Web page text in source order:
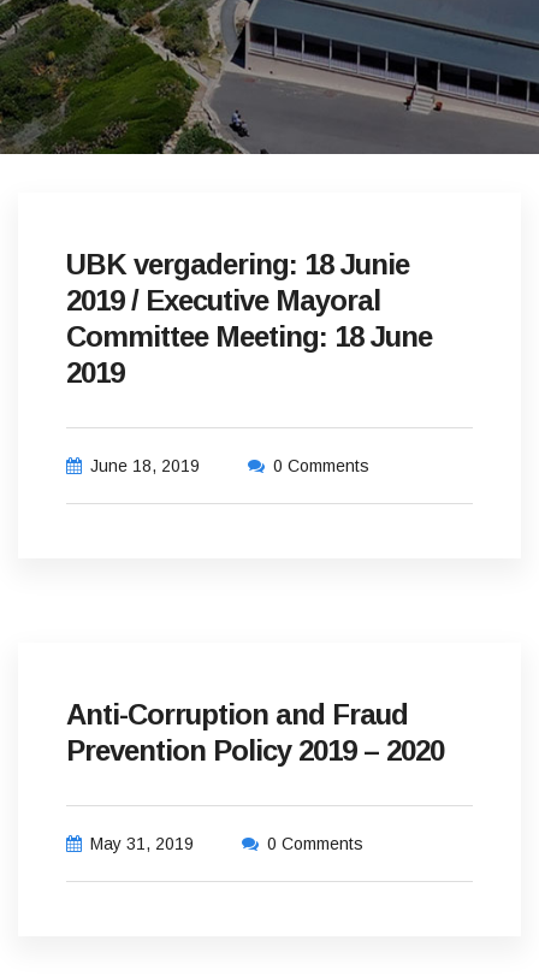
UBK vergadering: 18 Junie
2019 / Executive Mayoral
Committee Meeting: 18 June
2019
June 18, 2019 0 Comments
Anti-Corruption and Fraud
Prevention Policy 2019 – 2020
May 31, 2019 0 Comments